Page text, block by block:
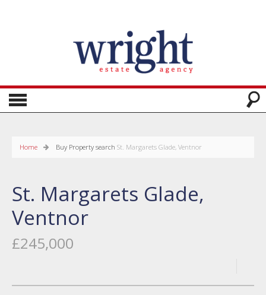
Home Buy Property search St. Margarets Glade, Ventnor
St. Margarets Glade,
Ventnor
£245,000